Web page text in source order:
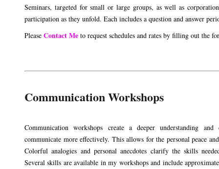
Seminars, targeted for small or large groups, as well as
participation as they unfold. Each includes a question and answer
Please Contact Me to request schedules and rates by filling out the
Communication Workshops
Communication workshops create a deeper understanding
communicate more effectively. This allows for the personal peace
Colorful analogies and personal anecdotes clarify the skills
Several skills are available in my workshops and include